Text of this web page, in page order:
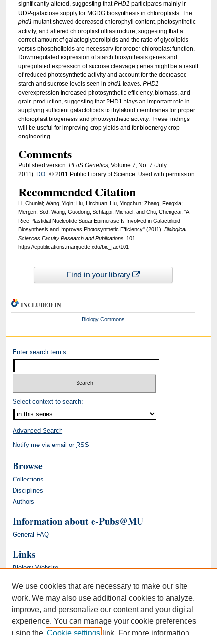
significantly altered, suggesting thatPHD1 participates mainly in
UDP-galactose supply for MGDG biosynthesis in chloroplasts. The
phd1 mutant showed decreased chlorophyll content, photosynthetic
activity, and altered chloroplast ultrastructure, suggesting that a
correct amount of galactoglycerolipids and the ratio of glycolipids
versus phospholipids are necessary for proper chloroplast function.
Downregulated expression of starch biosynthesis genes and
upregulated expression of sucrose cleavage genes might be a result
of reduced photosynthetic activity and account for the decreased
starch and sucrose levels seen in phd1 leaves. PHD1
overexpression increased photosynthetic efficiency, biomass, and
grain production, suggesting that PHD1 plays an important role in
supplying sufficient galactolipids to thylakoid membranes for proper
chloroplast biogenesis and photosynthetic activity. These findings
will be useful for improving crop yields and for bioenergy crop
engineering.
Comments
Published version. PLoS Genetics, Volume 7, No. 7 (July
2011). DOI. © 2011 Public Library of Science. Used with permission.
Recommended Citation
Li, Chunlai; Wang, Yiqin; Liu, Linchuan; Hu, Yingchun; Zhang, Fengxia;
Mergen, Sod; Wang, Guodong; Schläppi, Michael; and Chu, Chengcai, "A
Rice Plastidial Nucleotide Sugar Epimerase Is Involved in Galactolipid
Biosynthesis and Improves Photosynthetic Efficiency" (2011). Biological
Sciences Faculty Research and Publications. 101.
https://epublications.marquette.edu/bio_fac/101
Find in your library
INCLUDED IN
Biology Commons
Enter search terms:
Select context to search:
Advanced Search
Notify me via email or RSS
Browse
Collections
Disciplines
Authors
Information about e-Pubs@MU
General FAQ
Links
Biology Website
We use cookies that are necessary to make our site
work. We may also use additional cookies to analyze,
improve, and personalize our content and your digital
experience. You can manage your cookie preferences
using the Cookie settings link. For more information,